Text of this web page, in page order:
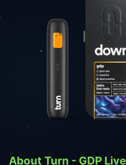
About Turn - GDP